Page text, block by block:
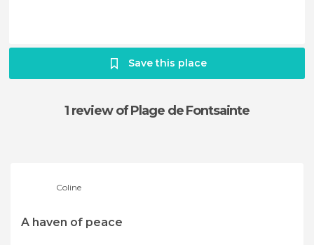
Save this place
1 reviewof Plage de Fontsainte
Coline
A haven of peace